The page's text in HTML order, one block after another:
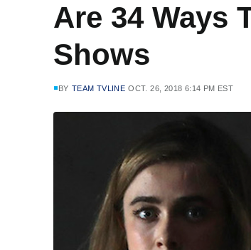
Are 34 Ways
Shows
BY TEAM TVLINE OCT. 26, 2018 6:14 PM EST